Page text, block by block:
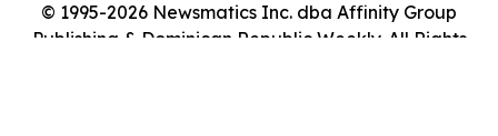
© 1995-2026 Newsmatics Inc. dba Affinity Group
Publishing & Dominican Republic Weekly. All Rights